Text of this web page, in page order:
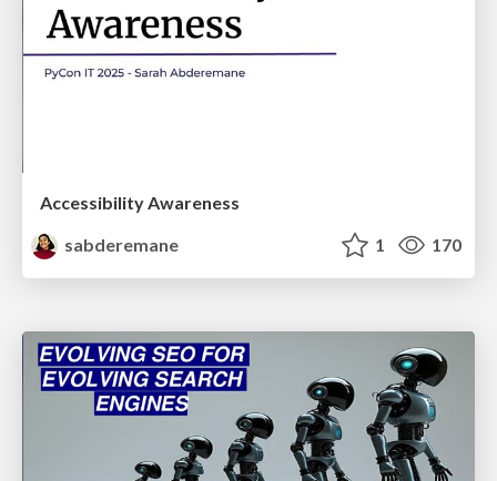
Accessibility Awareness
sabderemane
1 170